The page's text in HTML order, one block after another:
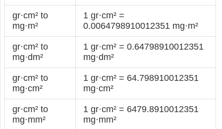
gr·cm² to
mg·m²
1 gr·cm² =
0.0064798910012351 mg·m²
gr·cm² to
mg·dm²
1 gr·cm² = 0.64798910012351
mg·dm²
gr·cm² to
mg·cm²
1 gr·cm² = 64.798910012351
mg·cm²
gr·cm² to
mg·mm²
1 gr·cm² = 6479.8910012351
mg·mm²